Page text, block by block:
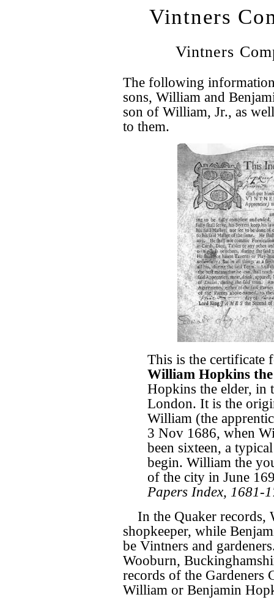
Vintners
Vintners
The following
sons, William and
son of William, Jr., as
to them.
This is the certificate
William Hopkins
Hopkins the elder, in
London. It is the
William (the
3 Nov 1686, when
been sixteen, a
begin. William the
of the city in June
Papers Index, 1681-
In the Quaker records,
shopkeeper, while
be Vintners and
Wooburn,
records of the Gardeners
William or Benjamin